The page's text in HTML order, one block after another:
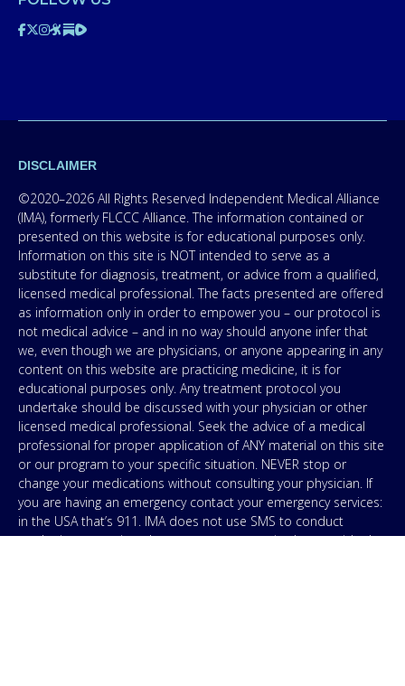
DISCLAIMER
©2020–2026 All Rights Reserved Independent Medical Alliance
(IMA), formerly FLCCC Alliance. The information contained or
presented on this website is for educational purposes only.
Information on this site is NOT intended to serve as a
substitute for diagnosis, treatment, or advice from a qualified,
licensed medical professional. The facts presented are offered
as information only in order to empower you – our protocol is
not medical advice – and in no way should anyone infer that
we, even though we are physicians, or anyone appearing in any
content on this website are practicing medicine, it is for
educational purposes only. Any treatment protocol you
undertake should be discussed with your physician or other
licensed medical professional. Seek the advice of a medical
professional for proper application of ANY material on this site
or our program to your specific situation. NEVER stop or
change your medications without consulting your physician. If
you are having an emergency contact your emergency services:
in the USA that’s 911. IMA does not use SMS to conduct
marketing campaigns, however, we are required to provide the